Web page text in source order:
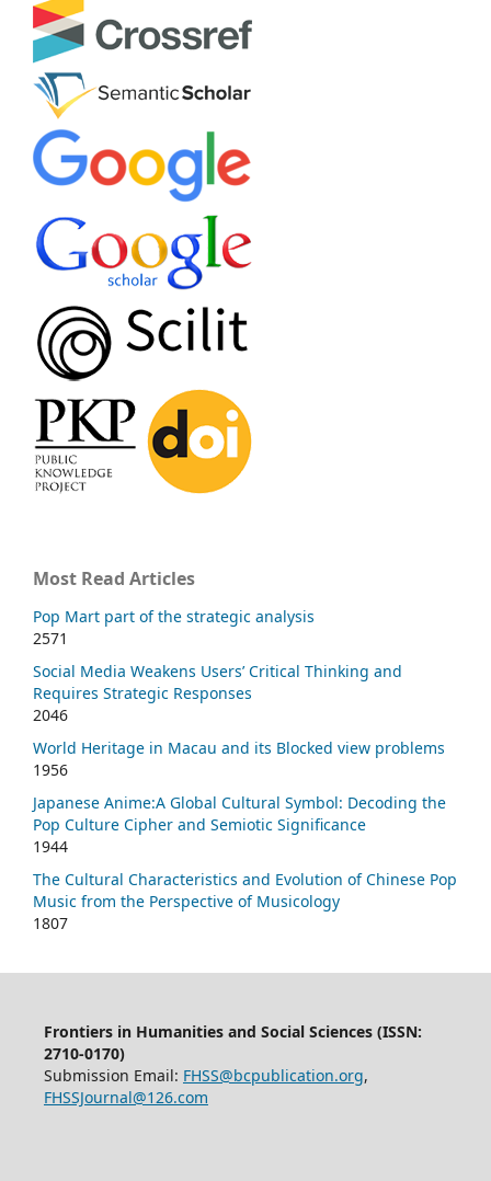
Most Read Articles
Pop Mart part of the strategic analysis
2571
Social Media Weakens Users’ Critical Thinking and
Requires Strategic Responses
2046
World Heritage in Macau and its Blocked view problems
1956
Japanese Anime:A Global Cultural Symbol: Decoding the
Pop Culture Cipher and Semiotic Significance
1944
The Cultural Characteristics and Evolution of Chinese Pop
Music from the Perspective of Musicology
1807
Frontiers in Humanities and Social Sciences (ISSN:
2710-0170)
Submission Email: FHSS@bcpublication.org,
FHSSJournal@126.com